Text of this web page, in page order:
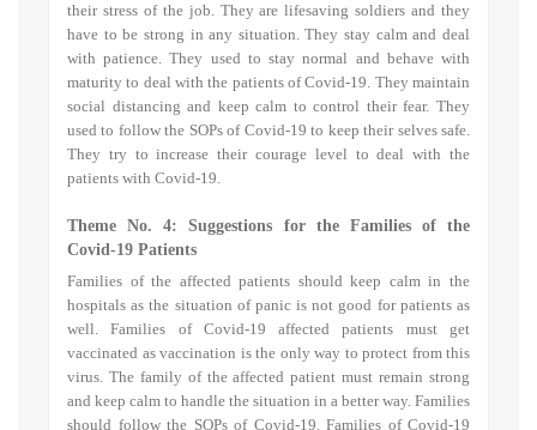
their stress of the job. They are lifesaving soldiers and they
have to be strong in any situation. They stay calm and deal
with patience. They used to stay normal and behave with
maturity to deal with the patients of Covid-19. They maintain
social distancing and keep calm to control their fear. They
used to follow the SOPs of Covid-19 to keep their selves safe.
They try to increase their courage level to deal with the
patients with Covid-19.
Theme No. 4: Suggestions for the Families of the
Covid-19 Patients
Families of the affected patients should keep calm in the
hospitals as the situation of panic is not good for patients as
well. Families of Covid-19 affected patients must get
vaccinated as vaccination is the only way to protect from this
virus. The family of the affected patient must remain strong
and keep calm to handle the situation in a better way. Families
should follow the SOPs of Covid-19. Families of Covid-19